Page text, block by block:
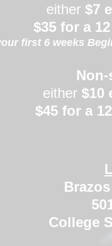
either $7
$35for a 12
first 6 weeks
either$10
$45 for a
Brazos
College